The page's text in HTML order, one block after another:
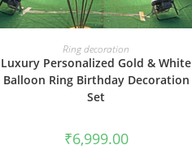
BOOK NOW
Ring decoration
Luxury Personalized Gold & White
Balloon Ring Birthday Decoration
Set
₹6,999.00